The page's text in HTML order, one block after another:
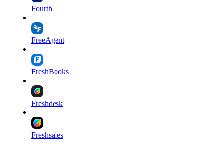
Fourth
FreeAgent
FreshBooks
Freshdesk
Freshsales